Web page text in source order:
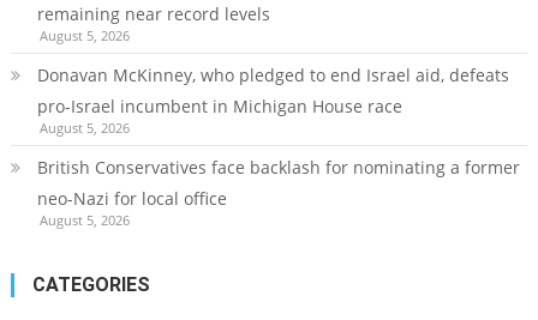
remaining near record levels
August 5, 2026
Donavan McKinney, who pledged to end Israel aid, defeats
pro-Israel incumbent in Michigan House race
August 5, 2026
British Conservatives face backlash for nominating a former
neo-Nazi for local office
August 5, 2026
CATEGORIES